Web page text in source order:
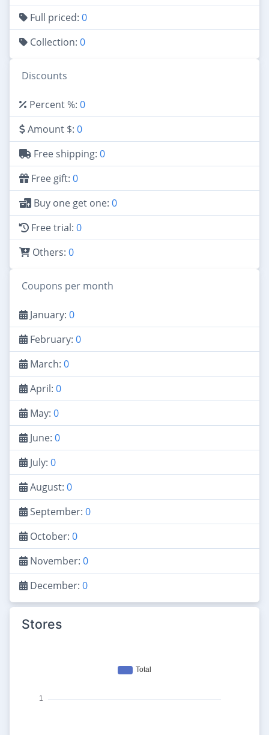
Full priced: 0
Collection: 0
Discounts
Percent %: 0
Amount $: 0
Free shipping: 0
Free gift: 0
Buy one get one: 0
Free trial: 0
Others: 0
Coupons per month
January: 0
February: 0
March: 0
April: 0
May: 0
June: 0
July: 0
August: 0
September: 0
October: 0
November: 0
December: 0
Stores